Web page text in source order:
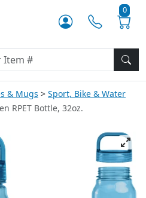
0
& Mugs
Sport, Bike & Water
RPET Bottle, 32oz.